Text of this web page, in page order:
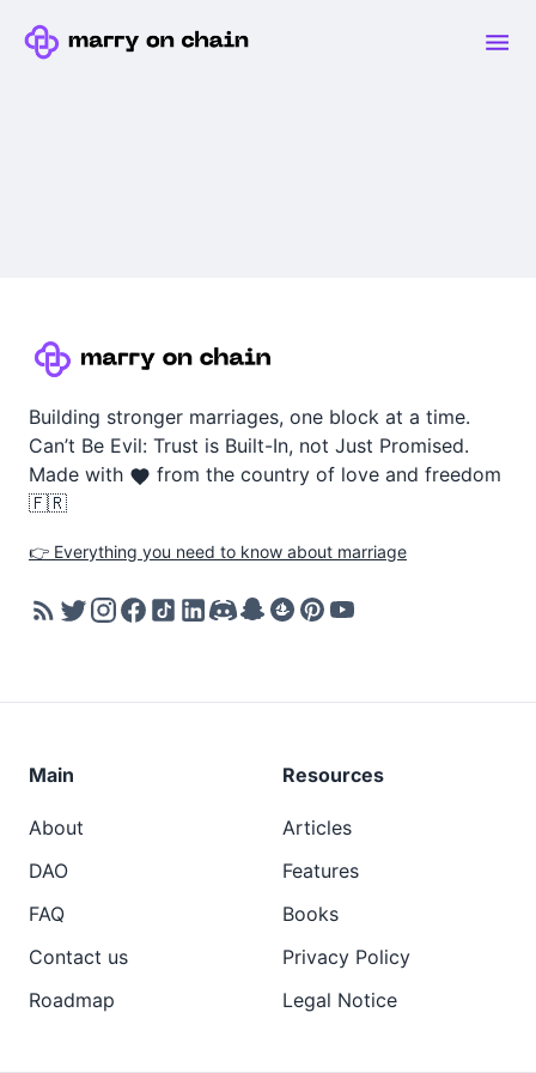
Building stronger marriages, one block at a time.
Can’t Be Evil: Trust is Built-In, not Just Promised.
Made with
from the country of love and freedom
🇫🇷
👉 Everything you need to know about marriage
Main
About
DAO
FAQ
Contact us
Roadmap
Resources
Articles
Features
Books
Privacy Policy
Legal Notice